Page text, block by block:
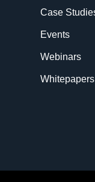
Case
Events
Webinars
Whitepapers